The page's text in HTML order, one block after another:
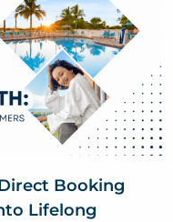
Booking
Lifelong